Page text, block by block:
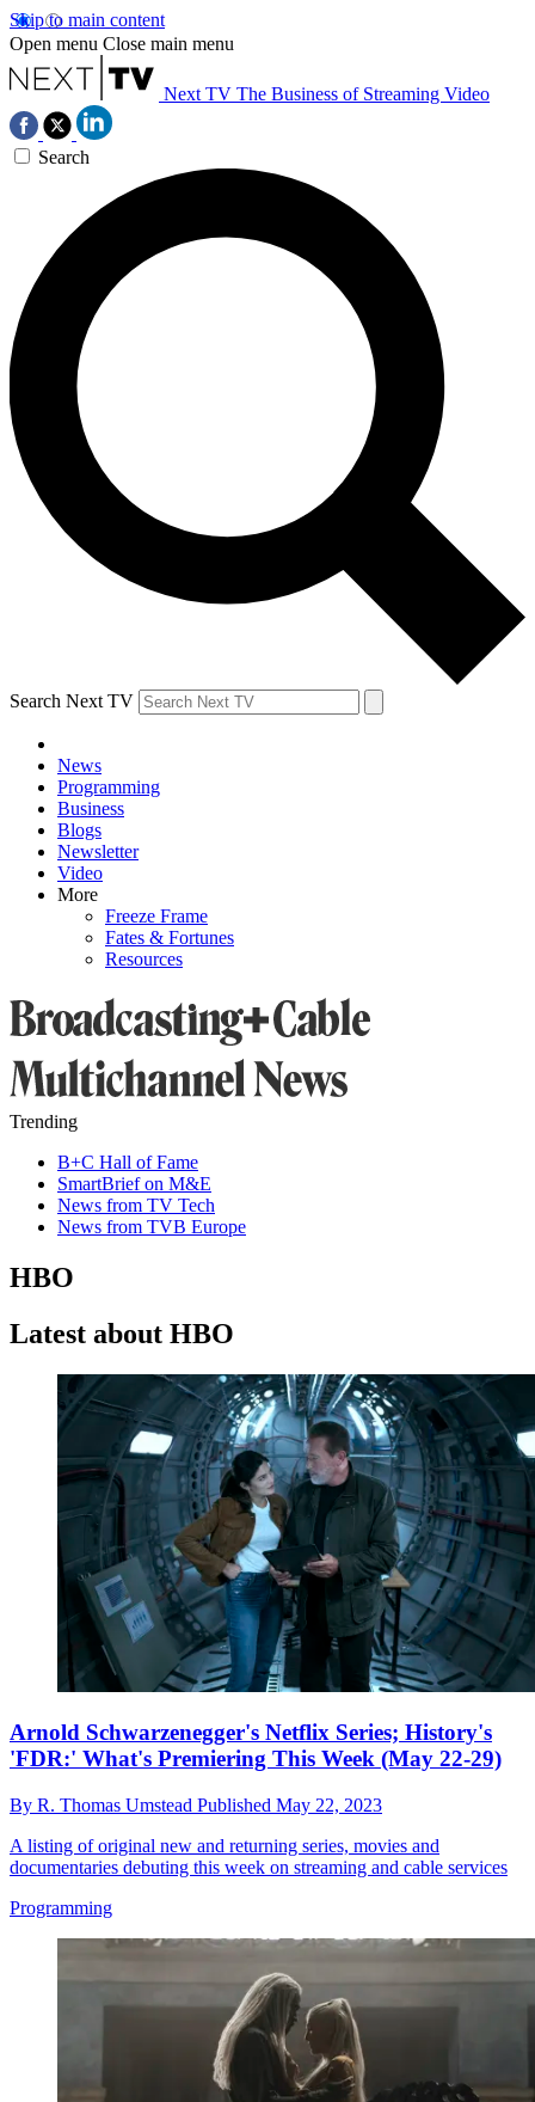
Skip to main content
Open menu Close main menu
Next TV The Business of Streaming Video
Search
Search Next TV
News
Programming
Business
Blogs
Newsletter
Video
More
Freeze Frame
Fates & Fortunes
Resources
Trending
B+C Hall of Fame
SmartBrief on M&E
News from TV Tech
News from TVB Europe
HBO
Latest about HBO
Arnold Schwarzenegger's Netflix Series; History's
'FDR:' What's Premiering This Week (May 22-29)
By R. Thomas Umstead Published May 22, 2023
A listing of original new and returning series, movies and
documentaries debuting this week on streaming and cable services
Programming